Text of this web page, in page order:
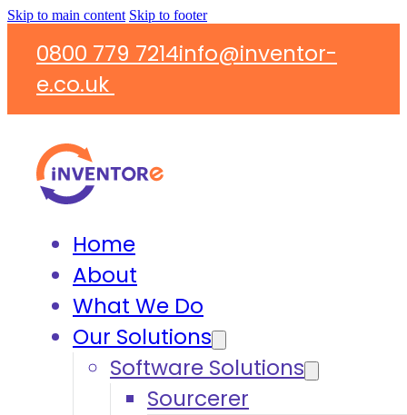
Skip to main content Skip to footer
0800 779 7214info@inventor-
e.co.uk
Home
About
What We Do
Our Solutions
Software Solutions
Sourcerer